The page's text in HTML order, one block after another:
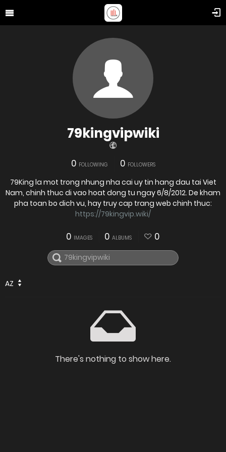
79kingvipwiki
0 FOLLOWING 0 FOLLOWERS
79King la mot trong nhung nha cai uy tin hang dau tai Viet
Nam, chinh thuc di vao hoat dong tu ngay 6/8/2012. De kham
pha toan bo dich vu, hay truy cap trang web chinh thuc:
https://79kingvip.wiki/
0 IMAGES 0 ALBUMS 0
AZ
There's nothing to show here.